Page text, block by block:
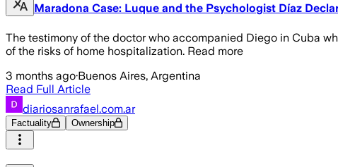
Maradona Case: Luque and the Psychologist Díaz
The testimony of the doctor who accompanied Diego in Cuba
of the risks of home hospitalization. Read more
3 months ago·Buenos Aires, Argentina
Read Full Article
diariosanrafael.com.ar
Factuality Ownership